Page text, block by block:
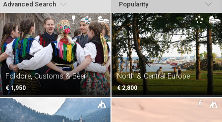
Advanced Search
Folklore, Customs & Beer
€ 1,950
North & Central Europe
€ 2,800